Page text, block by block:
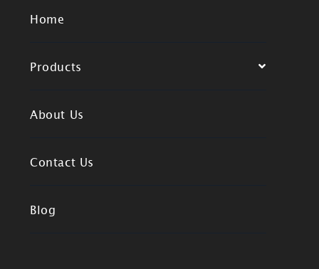
Home
Products
About Us
Contact Us
Blog